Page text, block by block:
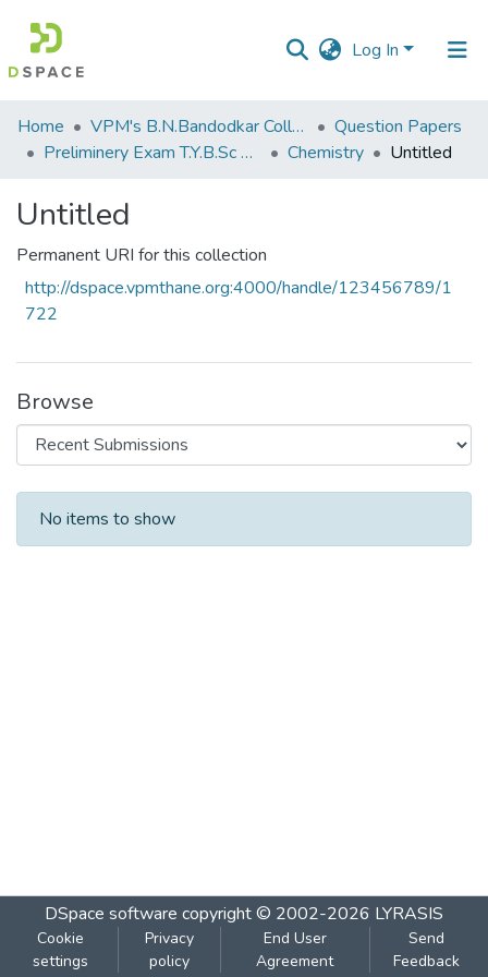
Log In
Communities
&
All of DSpace
Statistics
Home VPM's B.N.Bandodkar College of Science, Thane
Question Papers
Preliminery Exam T.Y.B.Sc 2011
Chemistry Untitled
Untitled
Permanent URI for this collection
http://dspace.vpmthane.org:4000/handle/123456789/1
722
Browse
Recent Submissions
No items to show
DSpace software copyright © 2002-2026 LYRASIS
Cookie
settings
Privacy
policy
End User
Agreement
Send
Feedback